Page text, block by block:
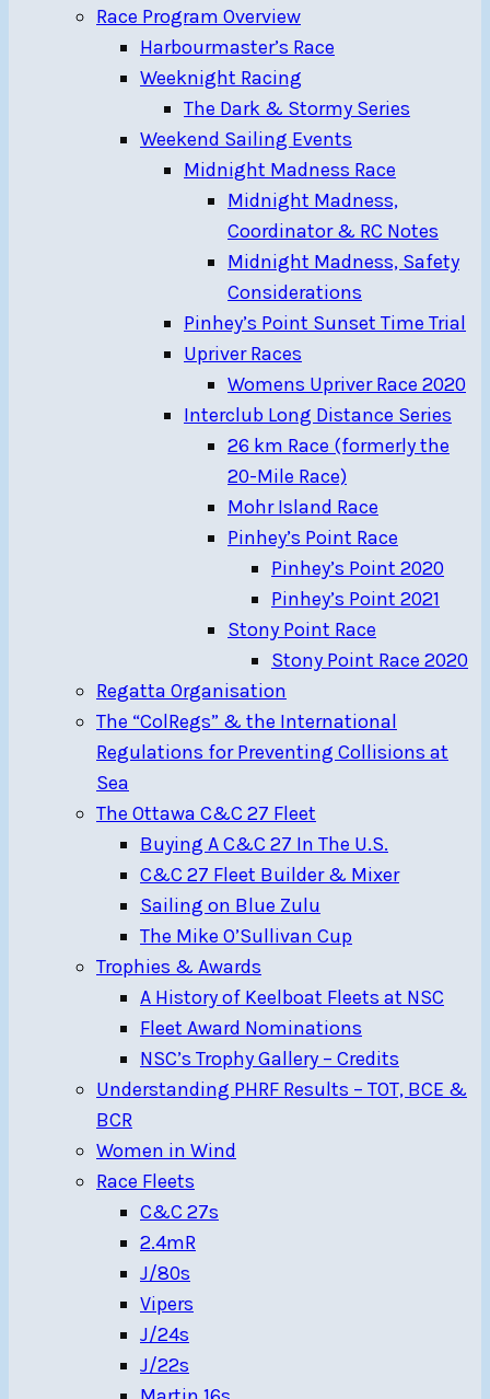
Race Program Overview
Harbourmaster’s Race
Weeknight Racing
The Dark & Stormy Series
Weekend Sailing Events
Midnight Madness Race
Midnight Madness,
Coordinator & RC Notes
Midnight Madness, Safety
Considerations
Pinhey’s Point Sunset Time Trial
Upriver Races
Womens Upriver Race 2020
Interclub Long Distance Series
26 km Race (formerly the
20-Mile Race)
Mohr Island Race
Pinhey’s Point Race
Pinhey’s Point 2020
Pinhey’s Point 2021
Stony Point Race
Stony Point Race 2020
Regatta Organisation
The “ColRegs” & the International
Regulations for Preventing Collisions at
Sea
The Ottawa C&C 27 Fleet
Buying A C&C 27 In The U.S.
C&C 27 Fleet Builder & Mixer
Sailing on Blue Zulu
The Mike O’Sullivan Cup
Trophies & Awards
A History of Keelboat Fleets at NSC
Fleet Award Nominations
NSC’s Trophy Gallery – Credits
Understanding PHRF Results – TOT, BCE &
BCR
Women in Wind
Race Fleets
C&C 27s
2.4mR
J/80s
Vipers
J/24s
J/22s